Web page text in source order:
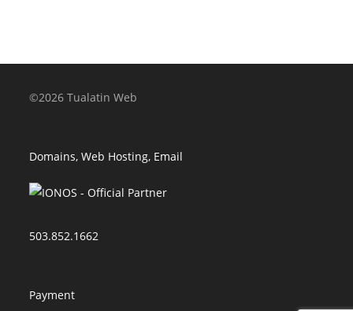
©2026 Tualatin Web
Domains, Web Hosting, Email
503.852.1662
Payment